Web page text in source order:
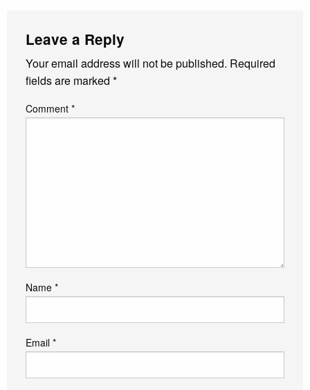
Leave a Reply
Your email address will not be published. Required
fields are marked *
Comment *
Name *
Email *